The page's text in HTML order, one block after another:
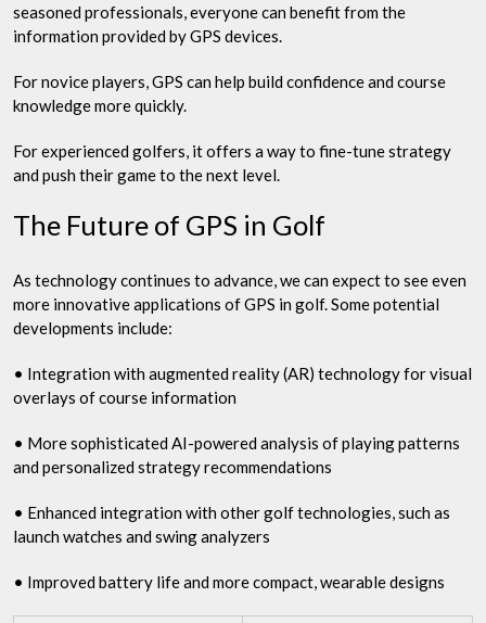
seasoned professionals, everyone can benefit from the
information provided by GPS devices.
For novice players, GPS can help build confidence and course
knowledge more quickly.
For experienced golfers, it offers a way to fine-tune strategy
and push their game to the next level.
The Future of GPS in Golf
As technology continues to advance, we can expect to see even
more innovative applications of GPS in golf. Some potential
developments include:
• Integration with augmented reality (AR) technology for visual
overlays of course information
• More sophisticated AI-powered analysis of playing patterns
and personalized strategy recommendations
• Enhanced integration with other golf technologies, such as
launch watches and swing analyzers
• Improved battery life and more compact, wearable designs